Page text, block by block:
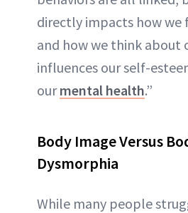
directly impacts how we
and how we think about
influences our self-
ourmental health.”
Body Image Versus
Dysmorphia
While many people